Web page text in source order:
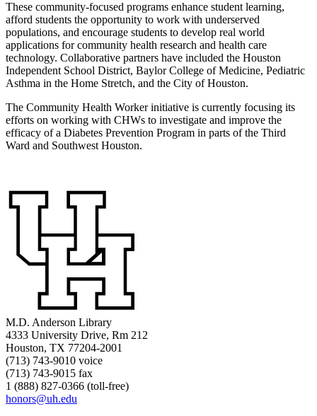
These community-focused programs enhance student learning,
afford students the opportunity to work with underserved
populations, and encourage students to develop real world
applications for community health research and health care
technology. Collaborative partners have included the Houston
Independent School District, Baylor College of Medicine, Pediatric
Asthma in the Home Stretch, and the City of Houston.
The Community Health Worker initiative is currently focusing its
efforts on working with CHWs to investigate and improve the
efficacy of a Diabetes Prevention Program in parts of the Third
Ward and Southwest Houston.
M.D. Anderson Library
4333 University Drive, Rm 212
Houston, TX 77204-2001
(713) 743-9010 voice
(713) 743-9015 fax
1 (888) 827-0366 (toll-free)
honors@uh.edu